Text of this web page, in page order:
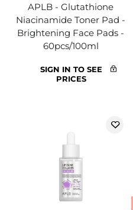
APLB - Glutathione
Niacinamide Toner Pad -
Brightening Face Pads -
60pcs/100ml
SIGN IN TO SEE
PRICES